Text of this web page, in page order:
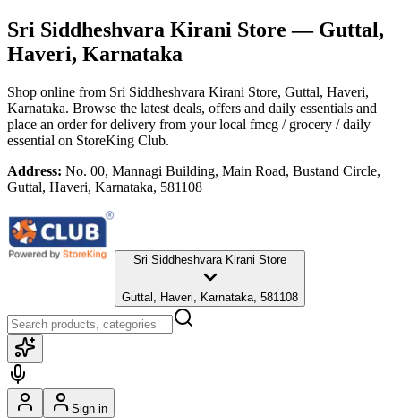
Sri Siddheshvara Kirani Store — Guttal,
Haveri, Karnataka
Shop online from Sri Siddheshvara Kirani Store, Guttal, Haveri,
Karnataka. Browse the latest deals, offers and daily essentials and
place an order for delivery from your local fmcg / grocery / daily
essential on StoreKing Club.
Address: No. 00, Mannagi Building, Main Road, Bustand Circle,
Guttal, Haveri, Karnataka, 581108
Sri Siddheshvara Kirani Store
Guttal, Haveri, Karnataka, 581108
Sign in